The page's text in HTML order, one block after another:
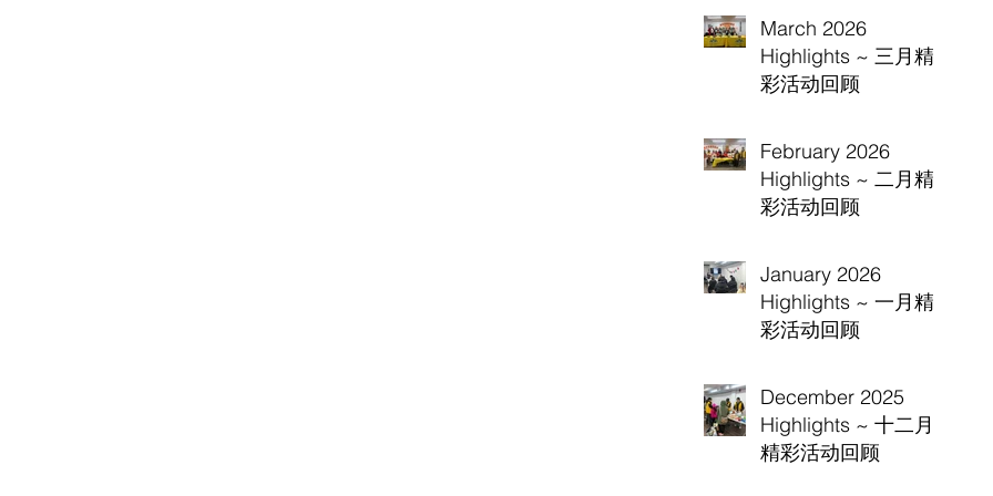
March 2026
Highlights ~ 三月精
彩活动回顾
February 2026
Highlights ~ 二月精
彩活动回顾
January 2026
Highlights ~ 一月精
彩活动回顾
December 2025
Highlights ~ 十二月
精彩活动回顾